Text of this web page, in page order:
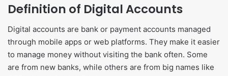
Definition of Digital Accounts
Digital accounts are bank or payment accounts managed
through mobile apps or web platforms. They make it easier
to manage money without visiting the bank often. Some
are from new banks, while others are from big names like